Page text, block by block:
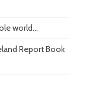
world...
Report Book